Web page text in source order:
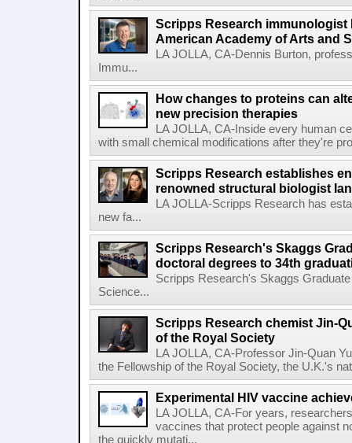
Scripps Research
American Academy of Arts and
LA JOLLA, CA-Dennis Burton,
Immu...
How changes to proteins can
new precision therapies
LA JOLLA, CA-Inside every human
with small chemical modifications after they're
Scripps Research establishes
renowned structural biologist
LA JOLLA-Scripps Research has
new fa...
Scripps Research's Skaggs
doctoral degrees to 34th
Scripps Research's Skaggs
Science...
Scripps Research chemist Jin-
of the Royal Society
LA JOLLA, CA-Professor Jin-Quan
the Fellowship of the Royal Society, the U.K.'s
Experimental HIV vaccine
LA JOLLA, CA-For years,
vaccines that protect people against
the quickly mutati...